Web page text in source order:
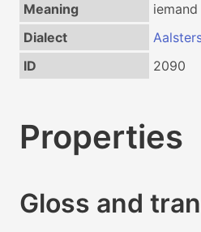
Meaning
Dialect
ID
2090
Properties
Gloss and